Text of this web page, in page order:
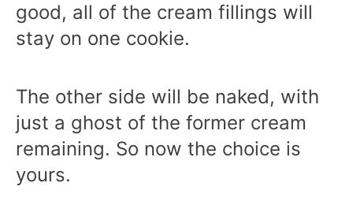
good, all of the cream fillings will
stay on one cookie.
The other side will be naked, with
just a ghost of the former cream
remaining. So now the choice is
yours.